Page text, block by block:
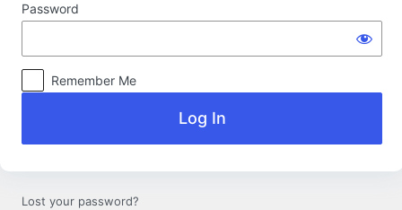
Password
Remember Me
Lost your password?